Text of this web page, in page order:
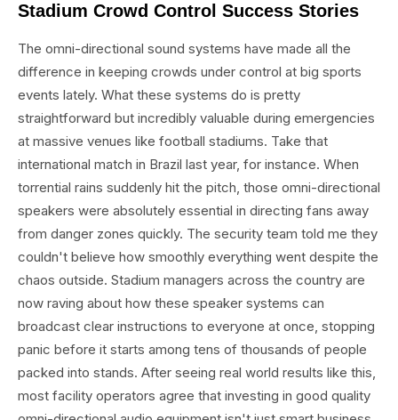
Stadium Crowd Control Success Stories
The omni-directional sound systems have made all the
difference in keeping crowds under control at big sports
events lately. What these systems do is pretty
straightforward but incredibly valuable during emergencies
at massive venues like football stadiums. Take that
international match in Brazil last year, for instance. When
torrential rains suddenly hit the pitch, those omni-directional
speakers were absolutely essential in directing fans away
from danger zones quickly. The security team told me they
couldn't believe how smoothly everything went despite the
chaos outside. Stadium managers across the country are
now raving about how these speaker systems can
broadcast clear instructions to everyone at once, stopping
panic before it starts among tens of thousands of people
packed into stands. After seeing real world results like this,
most facility operators agree that investing in good quality